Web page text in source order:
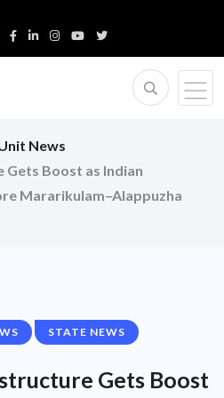
News
Boost as Indian
Mararikulam–Alappuzha
STATE NEWS
Gets Boost